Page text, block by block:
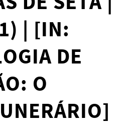
| [IN:
DE
O